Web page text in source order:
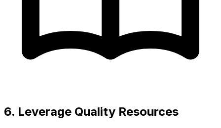
6. Leverage Quality Resources